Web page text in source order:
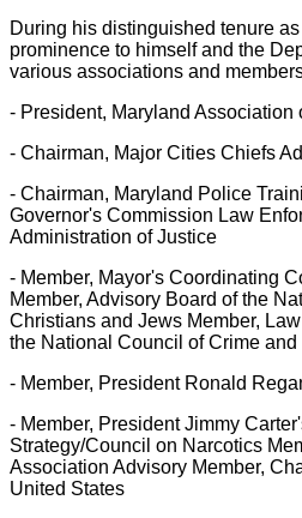
During his distinguished tenure
prominence to himself and the
various associations and
- President, Maryland Association
- Chairman, Major Cities Chiefs
- Chairman, Maryland Police
Governor's Commission Law
Administration of Justice
- Member, Mayor's Coordinating
Member, Advisory Board of the
Christians and Jews Member,
the National Council of Crime
- Member, President Ronald
- Member, President Jimmy
Strategy/Council on Narcotics
Association Advisory Member,
United States